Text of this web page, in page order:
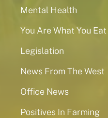
Mental Health
You Are What You Eat
Legislation
News From The West
Office News
Positives In Farming